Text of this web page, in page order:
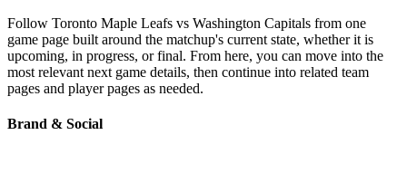
Follow Toronto Maple Leafs vs Washington Capitals from one
game page built around the matchup's current state, whether it is
upcoming, in progress, or final. From here, you can move into the
most relevant next game details, then continue into related team
pages and player pages as needed.
Brand & Social